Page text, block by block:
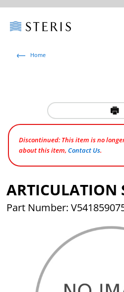
Home
Discontinued: This item is no
about this item,Contact Us.
ARTICULATION
Part Number: